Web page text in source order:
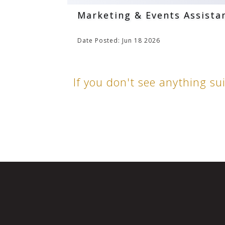
Marketing & Events
Date Posted: Jun 18 2026
If you don't see anything